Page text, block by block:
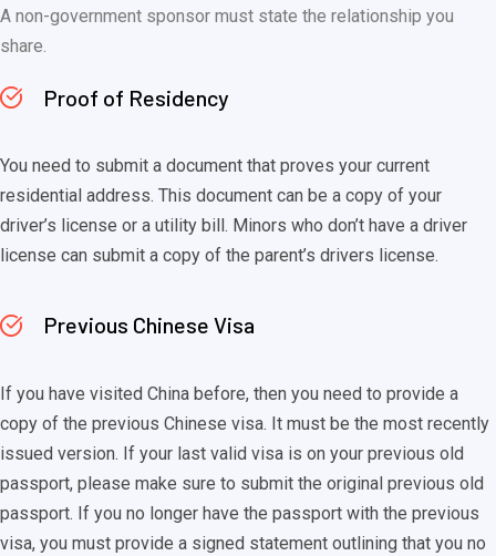
A non-government sponsor must state the relationship you
share.
Proof of Residency
You need to submit a document that proves your current
residential address. This document can be a copy of your
driver’s license or a utility bill. Minors who don’t have a driver
license can submit a copy of the parent’s drivers license.
Previous Chinese Visa
If you have visited China before, then you need to provide a
copy of the previous Chinese visa. It must be the most recently
issued version. If your last valid visa is on your previous old
passport, please make sure to submit the original previous old
passport. If you no longer have the passport with the previous
visa, you must provide a signed statement outlining that you no